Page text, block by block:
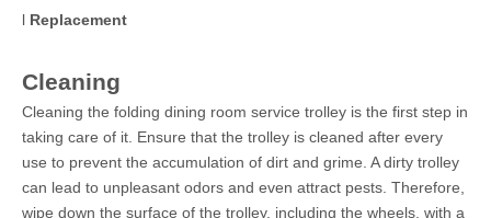
l Replacement
Cleaning
Cleaning the folding dining room service trolley is the first step in
taking care of it. Ensure that the trolley is cleaned after every
use to prevent the accumulation of dirt and grime. A dirty trolley
can lead to unpleasant odors and even attract pests. Therefore,
wipe down the surface of the trolley, including the wheels, with a